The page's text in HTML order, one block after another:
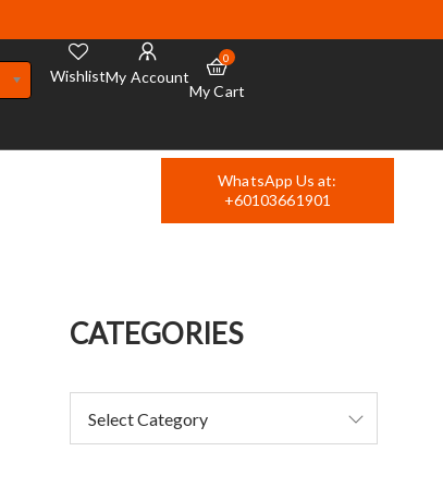
WishlistMy Account
0
My Cart
WhatsApp Us at:
+60103661901
CATEGORIES